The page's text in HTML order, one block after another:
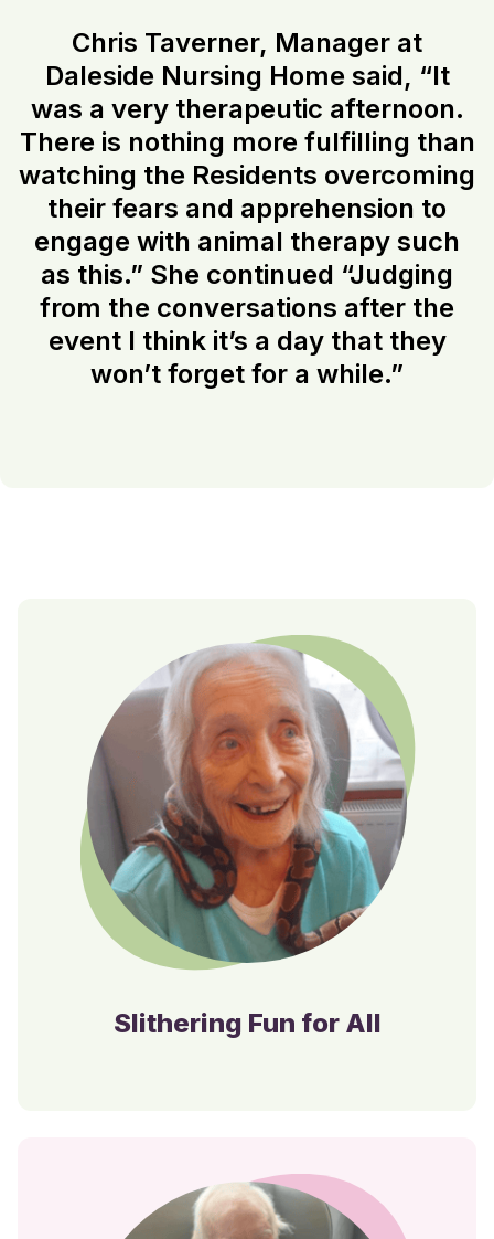
Chris Taverner, Manager at
Daleside Nursing Home said, “It
was a very therapeutic afternoon.
There is nothing more fulfilling than
watching the Residents overcoming
their fears and apprehension to
engage with animal therapy such
as this.” She continued “Judging
from the conversations after the
event I think it’s a day that they
won’t forget for a while.”
Slithering Fun for All